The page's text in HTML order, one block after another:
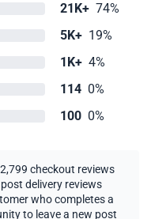
21K+ 74%
5K+ 19%
1K+ 4%
114 0%
100 0%
checkout reviews
delivery reviews
who completes a
to leave a new post